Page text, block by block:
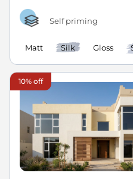
Self priming
Matt Silk Gloss
10% off